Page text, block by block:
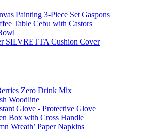
Painting 3-Piece Set Gaspons
Table Cebu with Castors
SILVRETTA Cushion Cover
Zero Drink Mix
Woodline
Glove - Protective Glove
Box with Cross Handle
Wreath’ Paper Napkins